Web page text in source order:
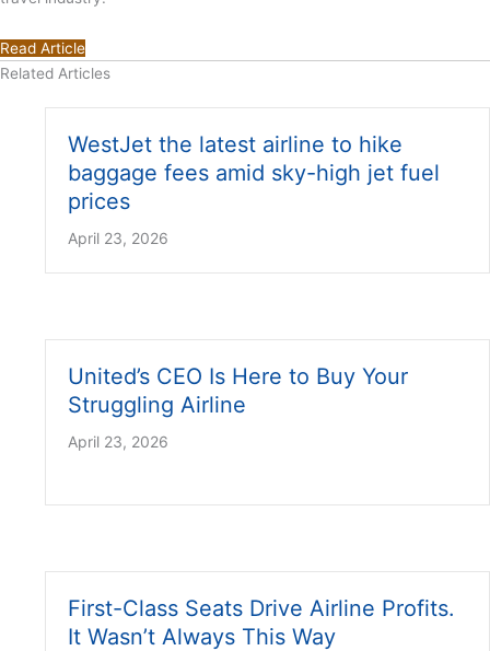
Read Article
Related Articles
WestJet the latest airline to hike
baggage fees amid sky-high jet fuel
prices
April 23, 2026
United’s CEO Is Here to Buy Your
Struggling Airline
April 23, 2026
First-Class Seats Drive Airline Profits.
It Wasn’t Always This Way